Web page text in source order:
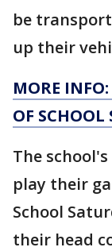
be
up their
MORE
OF
The
play their
School
their head